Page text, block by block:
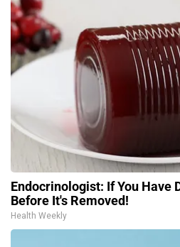
Endocrinologist: If You Have
Before It's Removed!
Health Weekly